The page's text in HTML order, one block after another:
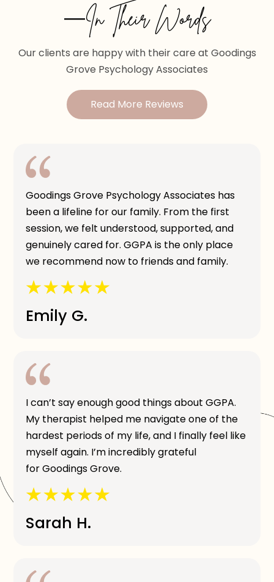
—In Their Words
Our clients are happy with their care at Goodings
Grove Psychology Associates
Read More Reviews
Goodings Grove Psychology Associates has
been a lifeline for our family. From the first
session, we felt understood, supported, and
genuinely cared for. GGPA is the only place
we recommend now to friends and family.
Emily G.
I can’t say enough good things about GGPA.
My therapist helped me navigate one of the
hardest periods of my life, and I finally feel like
myself again. I’m incredibly grateful
for Goodings Grove.
Sarah H.